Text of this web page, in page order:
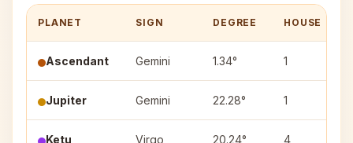
PLANET SIGN DEGREE HOUSE
Ascendant Gemini 1.34° 1
Jupiter Gemini 22.28° 1
Ketu Virgo 20.24° 4